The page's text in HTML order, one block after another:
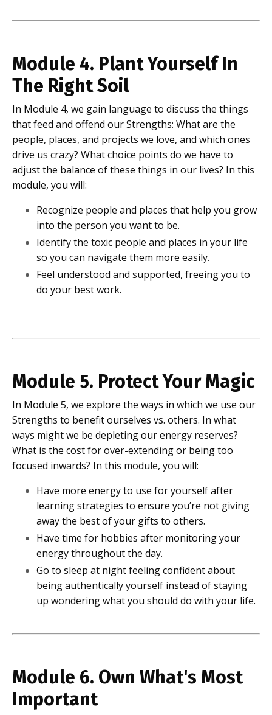
Module 4. Plant Yourself In
The Right Soil
In Module 4, we gain language to discuss the things
that feed and offend our Strengths: What are the
people, places, and projects we love, and which ones
drive us crazy? What choice points do we have to
adjust the balance of these things in our lives? In this
module, you will:
Recognize people and places that help you grow
into the person you want to be.
Identify the toxic people and places in your life
so you can navigate them more easily.
Feel understood and supported, freeing you to
do your best work.
Module 5. Protect Your Magic
In Module 5, we explore the ways in which we use our
Strengths to benefit ourselves vs. others. In what
ways might we be depleting our energy reserves?
What is the cost for over-extending or being too
focused inwards? In this module, you will:
Have more energy to use for yourself after
learning strategies to ensure you’re not giving
away the best of your gifts to others.
Have time for hobbies after monitoring your
energy throughout the day.
Go to sleep at night feeling confident about
being authentically yourself instead of staying
up wondering what you should do with your life.
Module 6. Own What's Most
Important